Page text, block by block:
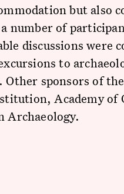
but also
number of
discussions were
to
sponsors of
Academy of
Archaeology.